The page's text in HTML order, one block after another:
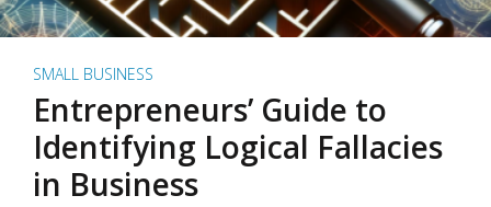
SMALL BUSINESS
Entrepreneurs’ Guide to
Identifying Logical Fallacies
in Business